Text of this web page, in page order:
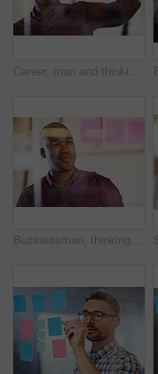
Career, man and thinking with sticky notes, planning as employee in workplace for business, growth as recruitment manager. Male person, decision and ideas for industry, company or corporate in office
Businessman, thinking and sticky notes in planning as employee in workplace for business, growth as recruitment manager. Male person, decision and ideas for industry, company or corporate in office